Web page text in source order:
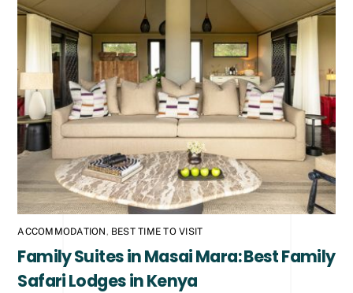
ACCOMMODATION, BEST TIME TO VISIT
Family Suites in Masai Mara: Best Family
Safari Lodges in Kenya